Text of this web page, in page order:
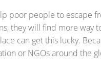
poor people to escape
they will find more way
can get this lucky.
or NGOs around the